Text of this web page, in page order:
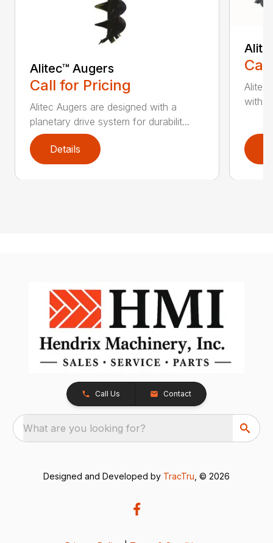
Alitec™ Augers
Call for Pricing
Alitec Augers are designed with a
planetary drive system for durabilit...
Details
Alitec
with
Call Us Contact
What are you looking for?
Designed and Developed by TracTru , © 2026